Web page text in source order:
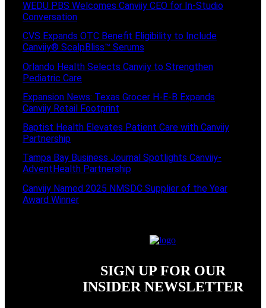
WEDU PBS Welcomes Canviiy CEO for In-Studio
Conversation
CVS Expands OTC Benefit Eligibility to Include
Canviiy® ScalpBliss™ Serums
Orlando Health Selects Canviiy to Strengthen
Pediatric Care
Expansion News: Texas Grocer H-E-B Expands
Canviiy Retail Footprint
Baptist Health Elevates Patient Care with Canviiy
Partnership
Tampa Bay Business Journal Spotlights Canviiy-
AdventHealth Partnership
Canviiy Named 2025 NMSDC Supplier of the Year
Award Winner
SIGN UP FOR OUR
INSIDER NEWSLETTER